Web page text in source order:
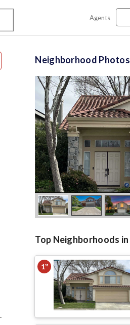
Agents
Neighborhood Photos
Top Neighborhoods in
1st